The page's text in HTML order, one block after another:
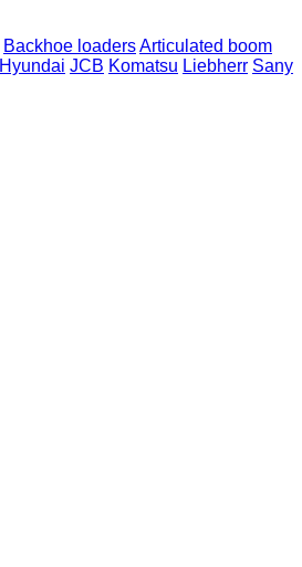
Backhoe loadersArticulated boom
Hyundai JCB Komatsu Liebherr Sany